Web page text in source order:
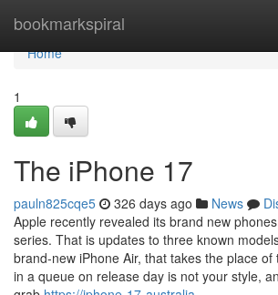
bookmarkspiral
Home
Home
1
The iPhone 17
pauln825cqe5 326 days ago News
Apple recently revealed its brand new
series. That is updates to three known
brand-new iPhone Air, that takes the place
in a queue on release day is not your style,